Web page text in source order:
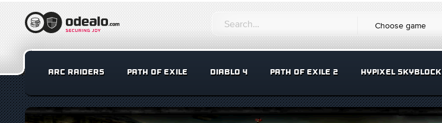
Choose game
ARC RAIDERS PATH OF EXILE DIABLO 4 PATH OF EXILE 2 HYPIXEL SKYBLOCK